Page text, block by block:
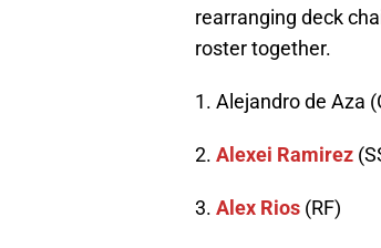
rearranging deck
roster together.
1. Alejandro de Aza
2. Alexei Ramirez
3. Alex Rios (RF)